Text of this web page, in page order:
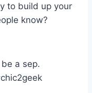
to build up your
know?
a sep.